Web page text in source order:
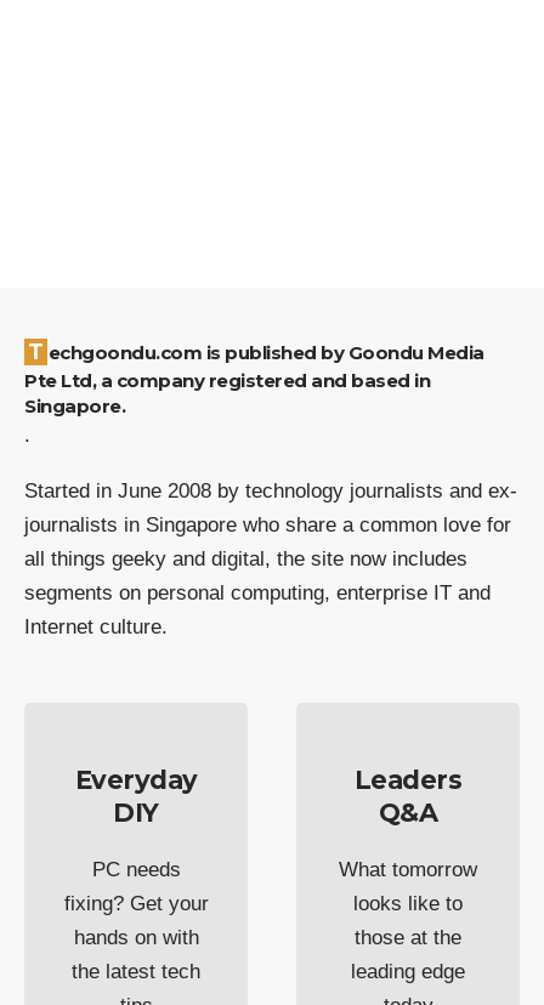
Techgoondu.com is published by Goondu Media
Pte Ltd, a company registered and based in
Singapore.
.
Started in June 2008 by technology journalists and ex-
journalists in Singapore who share a common love for
all things geeky and digital, the site now includes
segments on personal computing, enterprise IT and
Internet culture.
Everyday
DIY
PC needs
fixing? Get your
hands on with
the latest tech
Leaders
Q&A
What tomorrow
looks like to
those at the
leading edge